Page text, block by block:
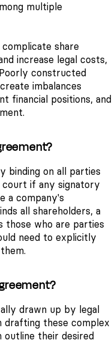
multiple
share
increase legal costs,
constructed
imbalances
financial positions, and
binding on all parties
court if any signatory
a company's
all shareholders, a
those who are parties
need to explicitly
drawn up by legal
drafting these complex
outline their desired